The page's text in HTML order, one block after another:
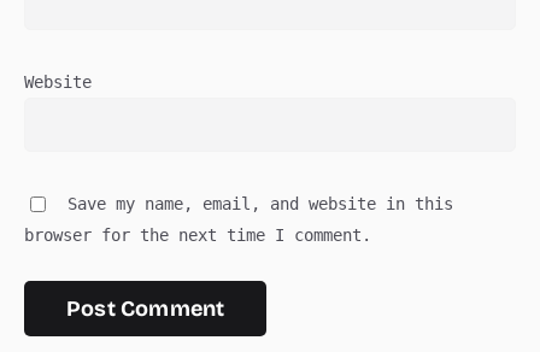
Website
Save my name, email, and website in this
browser for the next time I comment.